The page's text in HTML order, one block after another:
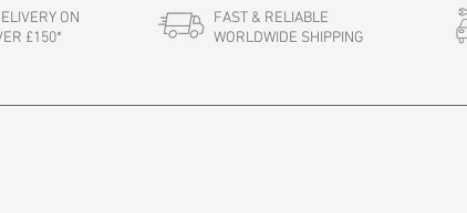
ON
£150*
FAST & RELIABLE
WORLDWIDE SHIPPING